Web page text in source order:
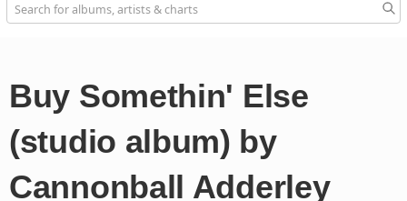
Buy Somethin' Else
(studio album) by
Cannonball Adderley